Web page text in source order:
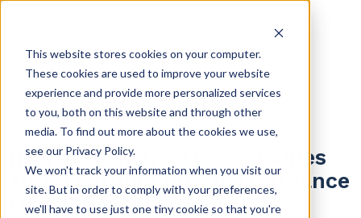
This website stores cookies on your computer.
These cookies are used to improve your website
experience and provide more personalized services
to you, both on this website and through other
media. To find out more about the cookies we use,
see our Privacy Policy.
We won't track your information when you visit our
site. But in order to comply with your preferences,
we'll have to use just one tiny cookie so that you're
Insights
5 minute read
How the Smartest Companies
Turn Learning into Performance
(and Proof)